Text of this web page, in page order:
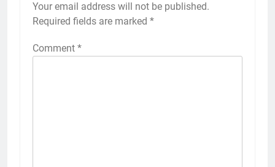
Your email address will not be published.
Required fields are marked *
Comment *